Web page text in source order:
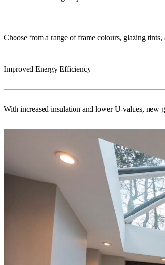
Choose from a range of frame colours, glazing
Improved Energy Efficiency
With increased insulation and lower U-values, new